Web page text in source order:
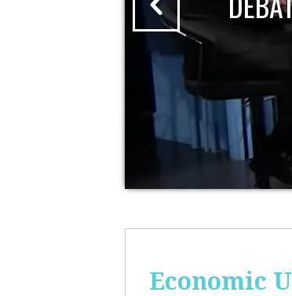
Economic